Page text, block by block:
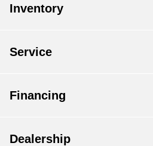
Inventory
Service
Financing
Dealership